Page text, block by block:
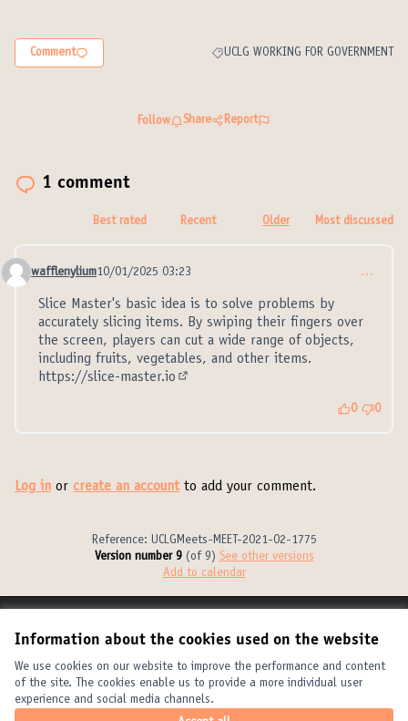
Information about the cookies used on the website
We use cookies on our website to improve the performance and content
of the site. The cookies enable us to provide a more individual user
experience and social media channels.
Comment
Filter results for category: UCLG
UCLG WORKING FOR GOVERNMENT
Follow Share Report
1 comment
Best rated Recent Older Most discussed
Comment 21313
wafflenylium10/01/2025 03:23 …
Slice Master's basic idea is to solve problems by
accurately slicing items. By swiping their fingers over
the screen, players can cut a wide range of objects,
including fruits, vegetables, and other items.
https://slice-master.io
0 0
Log in or create an accountto add your comment.
Reference: UCLGMeets-MEET-2021-02-1775
Version number 9(of 9)
see other versions
Add to calendar
Cookie settings
United Cities and Local Governments at X
(External link)
United Cities and Local Governments at Facebook
(External link)
United Cities and Local Governments at YouTube
(External link)
English
Elegir el idiomaChoose languageChoisir la langue